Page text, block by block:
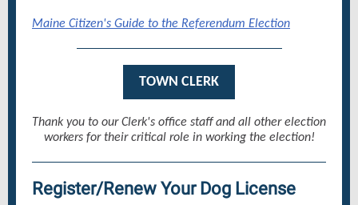
Maine Citizen's Guide to the Referendum Election
TOWN CLERK
Thank you to our Clerk's office staff and all other election
workers for their critical role in working the election!
Register/Renew Your Dog License